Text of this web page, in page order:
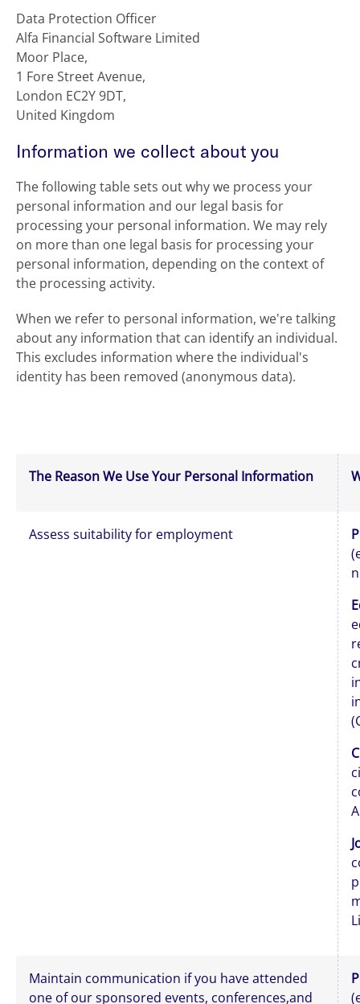
Data Protection Officer
Alfa Financial Software Limited
Moor Place,
1 Fore Street Avenue,
London EC2Y 9DT,
United Kingdom
Information we collect about you
The following table sets out why we process your
personal information and our legal basis for
processing your personal information. We may rely
on more than one legal basis for processing your
personal information, depending on the context of
the processing activity.
When we refer to personal information, we're talking
about any information that can identify an individual.
This excludes information where the individual's
identity has been removed (anonymous data).
The Reason We Use Your Personal Information
Assess suitability for employment
Maintain communication if you have attended
one of our sponsored events, conferences,and